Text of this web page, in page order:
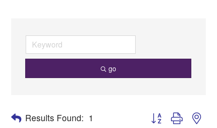
go
Results Found: 1 Button group with